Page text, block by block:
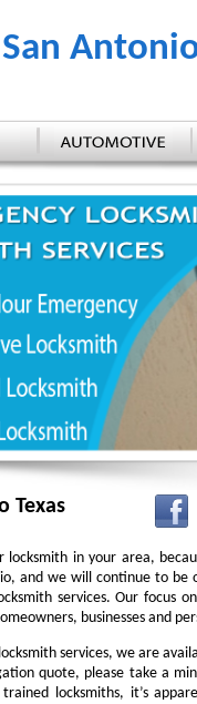
Texas
in your area,
and we will continue to
services. Our focus
businesses and
services, we are
quote, please take a
locksmiths, it’s